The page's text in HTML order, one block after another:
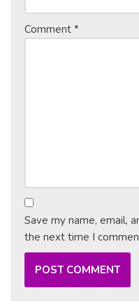
Comment *
Save my name, email,
the next time I